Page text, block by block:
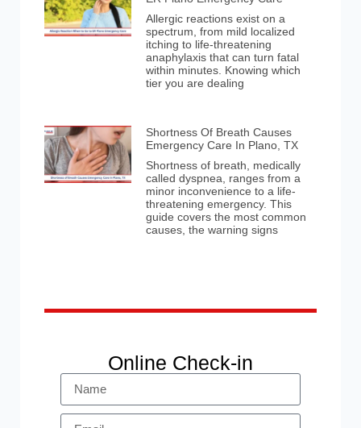
Allergic reactions exist on a
spectrum, from mild localized
itching to life-threatening
anaphylaxis that can turn fatal
within minutes. Knowing which
tier you are dealing
Shortness Of Breath Causes
Emergency Care In Plano, TX
Shortness of breath, medically
called dyspnea, ranges from a
minor inconvenience to a life-
threatening emergency. This
guide covers the most common
causes, the warning signs
Online Check-in